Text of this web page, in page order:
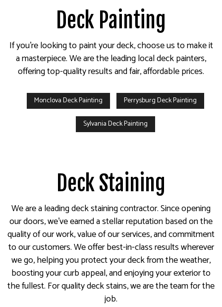
Deck Painting
If you’re looking to paint your deck, choose us to make it
a masterpiece. We are the leading local deck painters,
offering top-quality results and fair, affordable prices.
Monclova Deck Painting Perrysburg Deck Painting
Sylvania Deck Painting
Deck Staining
We are a leading deck staining contractor. Since opening
our doors, we’ve earned a stellar reputation based on the
quality of our work, value of our services, and commitment
to our customers. We offer best-in-class results wherever
we go, helping you protect your deck from the weather,
boosting your curb appeal, and enjoying your exterior to
the fullest. For quality deck stains, we are the team for the
job.